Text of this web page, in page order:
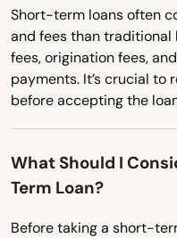
Short-term loans often
and fees than traditional
fees, origination fees,
payments. It’s crucial to
before accepting the
What Should I
Term Loan?
Before taking a short-
Marion
Marlborough
Marshfield
Marstons Mills
Mashpee